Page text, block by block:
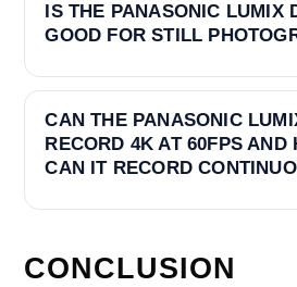
IS THE PANASONIC LUMIX
GOOD FOR STILL
CAN THE PANASONIC
RECORD 4K AT 60FPS AND
CAN IT RECORD
CONCLUSION